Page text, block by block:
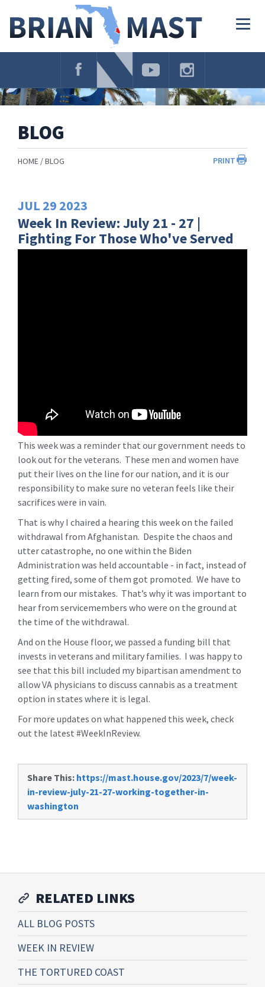
Navigation
BLOG
PRINT
HOME BLOG
JUL 29 2023
Week In Review: July 21 - 27 |
Fighting For Those Who've Served
This week was a reminder that our government needs to
look out for the veterans. These men and women have
put their lives on the line for our nation, and it is our
responsibility to make sure no veteran feels like their
sacrifices were in vain.
That is why I chaired a hearing this week on the failed
withdrawal from Afghanistan. Despite the chaos and
utter catastrophe, no one within the Biden
Administration was held accountable - in fact, instead of
getting fired, some of them got promoted. We have to
learn from our mistakes. That’s why it was important to
hear from servicemembers who were on the ground at
the time of the withdrawal.
And on the House floor, we passed a funding bill that
invests in veterans and military families. I was happy to
see that this bill included my bipartisan amendment to
allow VA physicians to discuss cannabis as a treatment
option in states where it is legal.
For more updates on what happened this week, check
out the latest #WeekInReview.
Share This: https://mast.house.gov/2023/7/week-
in-review-july-21-27-working-together-in-
washington
RELATED LINKS
ALL BLOG POSTS
WEEK IN REVIEW
THE TORTURED COAST